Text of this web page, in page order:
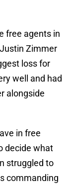
free agents in
Zimmer
loss for
well and had
alongside
in free
decide what
struggled to
commanding